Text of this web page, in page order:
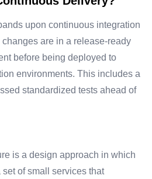
upon continuous integration
are in a release-ready
before being deployed to
environments. This includes a
standardized tests ahead of
is a design approach in which
of small services that